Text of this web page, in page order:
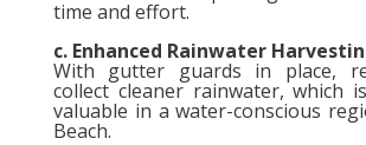
time and effort.
c. Enhanced Rainwater
With gutter guards in place,
collect cleaner rainwater, which
valuable in a water-conscious
Beach.